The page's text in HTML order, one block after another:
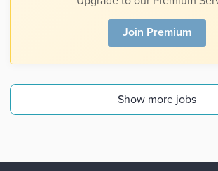
Join Premium
Show more jobs